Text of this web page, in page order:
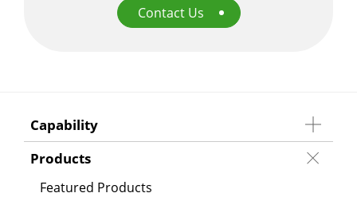
Contact Us
Capability
Products
Featured Products